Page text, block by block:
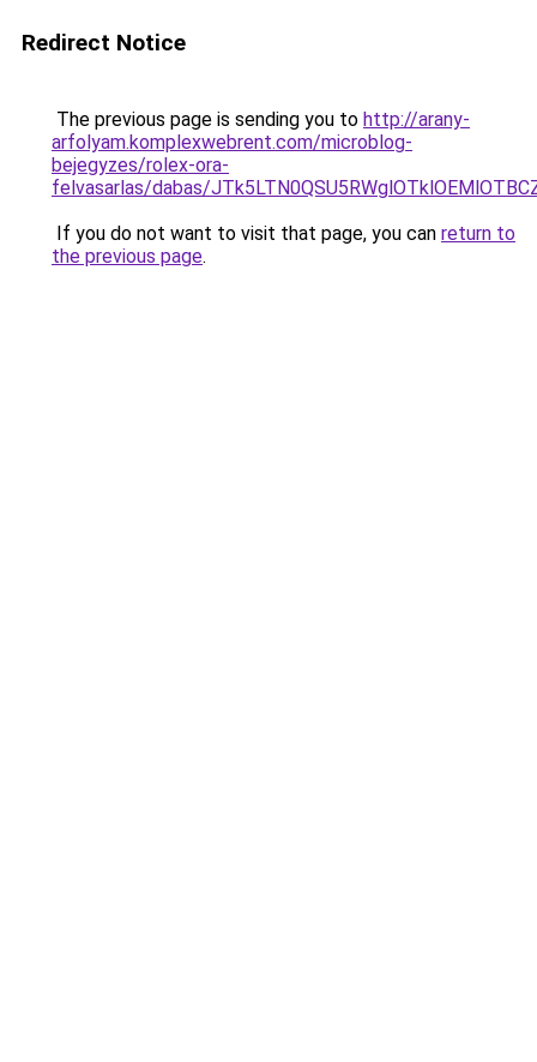
Redirect Notice
The previous page is sending you to http://arany-
arfolyam.komplexwebrent.com/microblog-
bejegyzes/rolex-ora-
felvasarlas/dabas/
If you do not want to visit that page, you can return to
the previous page.